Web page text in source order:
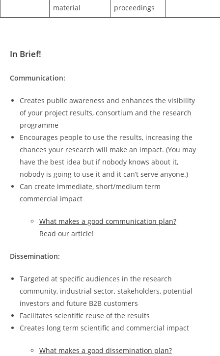
material proceedings
In Brief!
Communication:
Creates public awareness and enhances the visibility
of your project results, consortium and the research
programme
Encourages people to use the results, increasing the
chances your research will make an impact. (You may
have the best idea but if nobody knows about it,
nobody is going to use it and it can’t serve anyone.)
Can create immediate, short/medium term
commercial impact
What makes a good communication plan?
Read our article!
Dissemination:
Targeted at specific audiences in the research
community, industrial sector, stakeholders, potential
investors and future B2B customers
Facilitates scientific reuse of the results
Creates long term scientific and commercial impact
What makes a good dissemination plan?